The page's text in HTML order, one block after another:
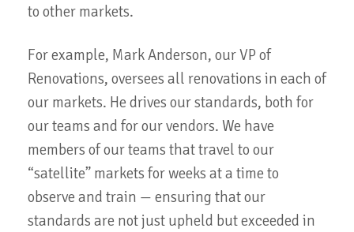
to other markets.
For example, Mark Anderson, our VP of
Renovations, oversees all renovations in each of
our markets. He drives our standards, both for
our teams and for our vendors. We have
members of our teams that travel to our
“satellite” markets for weeks at a time to
observe and train — ensuring that our
standards are not just upheld but exceeded in